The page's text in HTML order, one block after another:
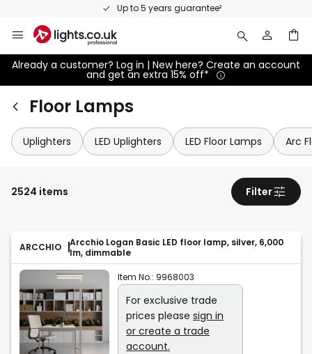
Up to 5 years guarantee²
Content
Already a customer? Log in | New here? Create an account
and get an extra 15% off*
Floor Lamps
Uplighters LED Uplighters LED Floor Lamps Arc
ARCCHIO
Arcchio Logan Basic LED floor lamp, silver, 6,000
lm, dimmable
Item No.: 9968003
For exclusive trade
prices please sign in
or create a trade
account.
2524 items Filter